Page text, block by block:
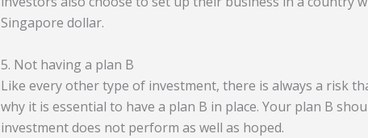
Singapore dollar.
5. Not having a plan B
Like every other type of investment, there is always a risk
why it is essential to have a plan B in place. Your plan B
investment does not perform as well as hoped.